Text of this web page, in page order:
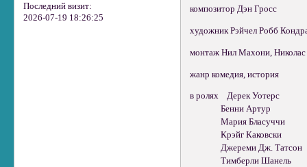
Последний визит:
2026-07-19 18:26:25
композитор Дэн Гросс
художник Рэйчел Робб
монтаж Нил Махони,
жанр комедия, история
в ролях Дерек Уотерс
Бенни Артур
Мария Бласуччи
Крэйг Каковски
Джереми Дж. Татсон
Тимберли Шанель